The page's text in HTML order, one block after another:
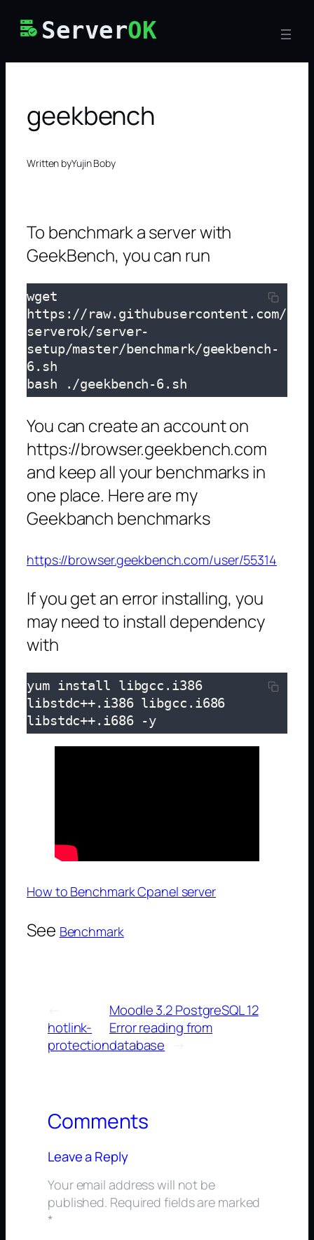
ServerOK
geekbench
Written byYujin Boby
To benchmark a server with
GeekBench, you can run
wget
https://raw.githubusercontent.com/
serverok/server-
setup/master/benchmark/geekbench-
6.sh
bash ./geekbench-6.sh
You can create an account on
https://browser.geekbench.com
and keep all your benchmarks in
one place. Here are my
Geekbanch benchmarks
https://browser.geekbench.com/user/55314
If you get an error installing, you
may need to install dependency
with
yum install libgcc.i386
libstdc++.i386 libgcc.i686
libstdc++.i686 -y
How to Benchmark Cpanel server
See Benchmark
hotlink-
protection
Moodle 3.2 PostgreSQL 12
Error reading from
database
→
Comments
Leave a Reply
Your email address will not be
published. Required fields are marked
*